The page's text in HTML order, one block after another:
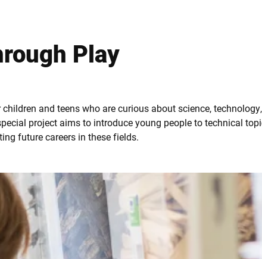
Play
and teens who are curious about science,
project aims to introduce young people to technical
future careers in these fields.